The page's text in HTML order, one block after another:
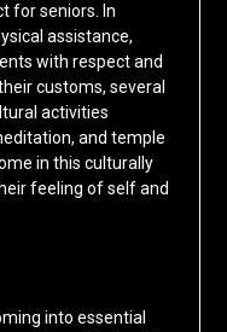
for seniors. In
assistance,
with respect and
customs, several
activities
and temple
in this culturally
feeling of self and
into essential